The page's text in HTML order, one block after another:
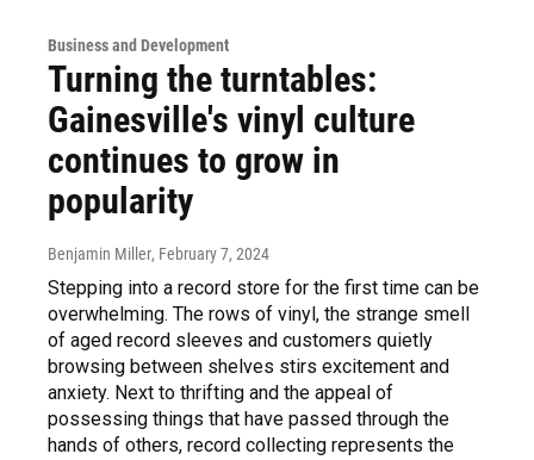
Business and Development
Turning the turntables:
Gainesville's vinyl culture
continues to grow in
popularity
Benjamin Miller, February 7, 2024
Stepping into a record store for the first time can be
overwhelming. The rows of vinyl, the strange smell
of aged record sleeves and customers quietly
browsing between shelves stirs excitement and
anxiety. Next to thrifting and the appeal of
possessing things that have passed through the
hands of others, record collecting represents the